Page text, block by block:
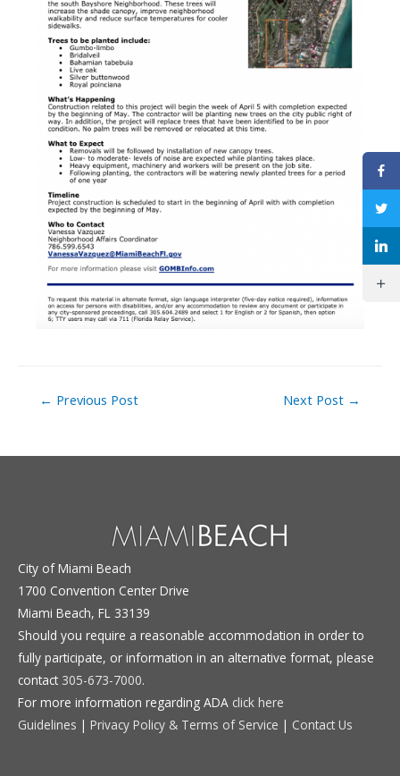
Post
← Previous Post Next Post →
City of Miami Beach
1700 Convention Center Drive
Miami Beach, FL 33139
Should you require a reasonable accommodation in order to
fully participate, or information in an alternative format, please
contact 305-673-7000.
For more information regarding ADA click here
Guidelines | Privacy Policy & Terms of Service | Contact Us